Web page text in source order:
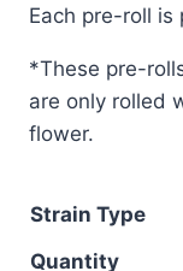
Each pre-roll is
*These pre-
are only rolled
flower.
Strain Type
Quantity